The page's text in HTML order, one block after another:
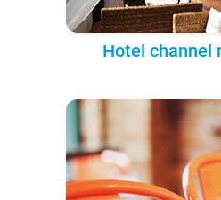
Hotel channel